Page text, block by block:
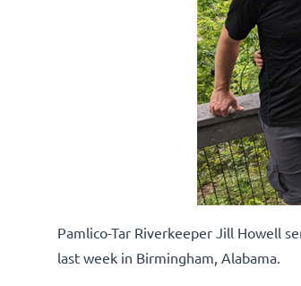
Pamlico-Tar Riverkeeper Jill Howell
last week in Birmingham, Alabama.